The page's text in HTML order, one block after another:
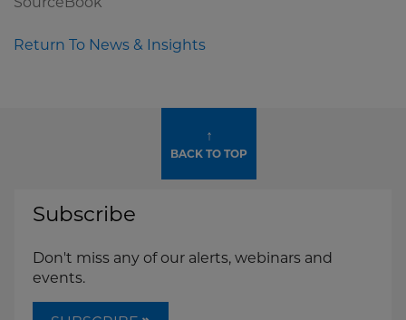
Return To News & Insights
↑
BACK TO TOP
Subscribe
Don't miss any of our alerts, webinars and
events.